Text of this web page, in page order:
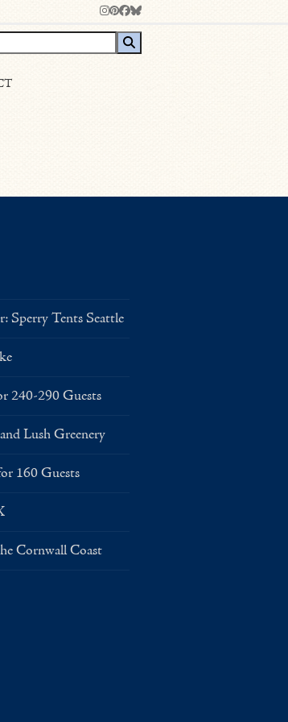
Instagram
Pinterest
Facebook
Bluesky
Sperry Tents Seattle
290 Guests
Lush Greenery
160 Guests
Cornwall Coast